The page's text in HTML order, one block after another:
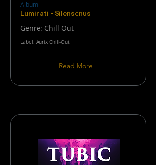
Album
Luminati - Silensonus
Genre: Chill-Out
Label: Aurix Chill-Out
Read More